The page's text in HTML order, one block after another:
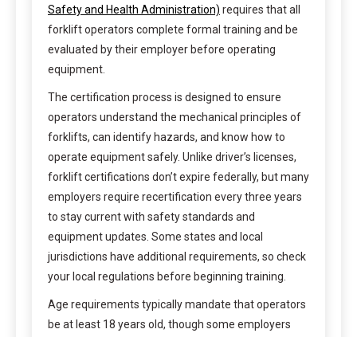
Safety and Health Administration) requires that all
forklift operators complete formal training and be
evaluated by their employer before operating
equipment.
The certification process is designed to ensure
operators understand the mechanical principles of
forklifts, can identify hazards, and know how to
operate equipment safely. Unlike driver’s licenses,
forklift certifications don’t expire federally, but many
employers require recertification every three years
to stay current with safety standards and
equipment updates. Some states and local
jurisdictions have additional requirements, so check
your local regulations before beginning training.
Age requirements typically mandate that operators
be at least 18 years old, though some employers